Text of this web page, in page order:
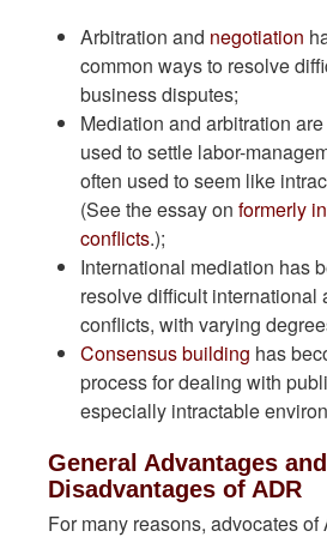
Arbitration and negotiation
common ways to resolve
business disputes;
Mediation and arbitration
used to settle labor-
often used to seem like
(See the essay onformerly
conflicts.);
International mediation has
resolve difficult international
conflicts, with varying
Consensus building has
process for dealing with
especially intractable
General Advantages and
Disadvantages of ADR
For many reasons, advocates